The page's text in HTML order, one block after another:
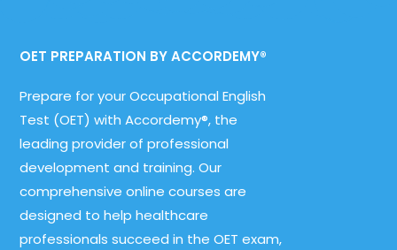
OET PREPARATION BY ACCORDEMY®
Prepare for your Occupational English
Test (OET) with Accordemy®, the
leading provider of professional
development and training. Our
comprehensive online courses are
designed to help healthcare
professionals succeed in the OET exam,